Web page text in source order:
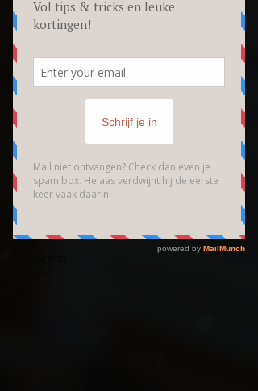
Food
Fotografie
Personal
Branding
Fotoshoot
Foto's
Creative
Brain
Community
Bedrijfsfotografie
High End
Fotografie